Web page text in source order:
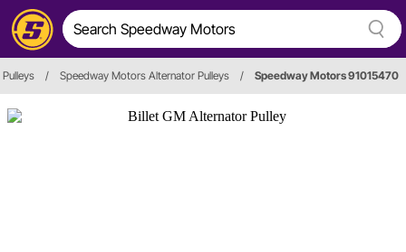
/ Speedway Motors Alternator Pulleys / Speedway Motors 91015470